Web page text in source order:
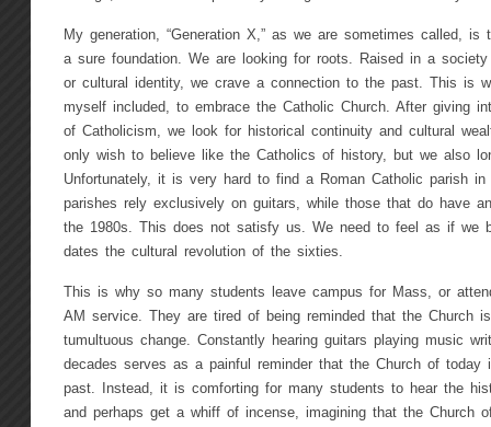
My generation, “Generation X,” as we are sometimes called, is
a sure foundation. We are looking for roots. Raised in a
or cultural identity, we crave a connection to the past. This is
myself included, to embrace the Catholic Church. After giving
of Catholicism, we look for historical continuity and cultural
only wish to believe like the Catholics of history, but we also
Unfortunately, it is very hard to find a Roman Catholic parish
parishes rely exclusively on guitars, while those that do have
the 1980s. This does not satisfy us. We need to feel as if we
dates the cultural revolution of the sixties.
This is why so many students leave campus for Mass, or
AM service. They are tired of being reminded that the Church
tumultuous change. Constantly hearing guitars playing music
decades serves as a painful reminder that the Church of today
past. Instead, it is comforting for many students to hear the
and perhaps get a whiff of incense, imagining that the Church